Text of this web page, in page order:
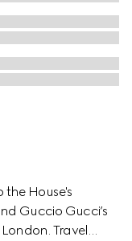
the House's
Guccio Gucci’s
Travel